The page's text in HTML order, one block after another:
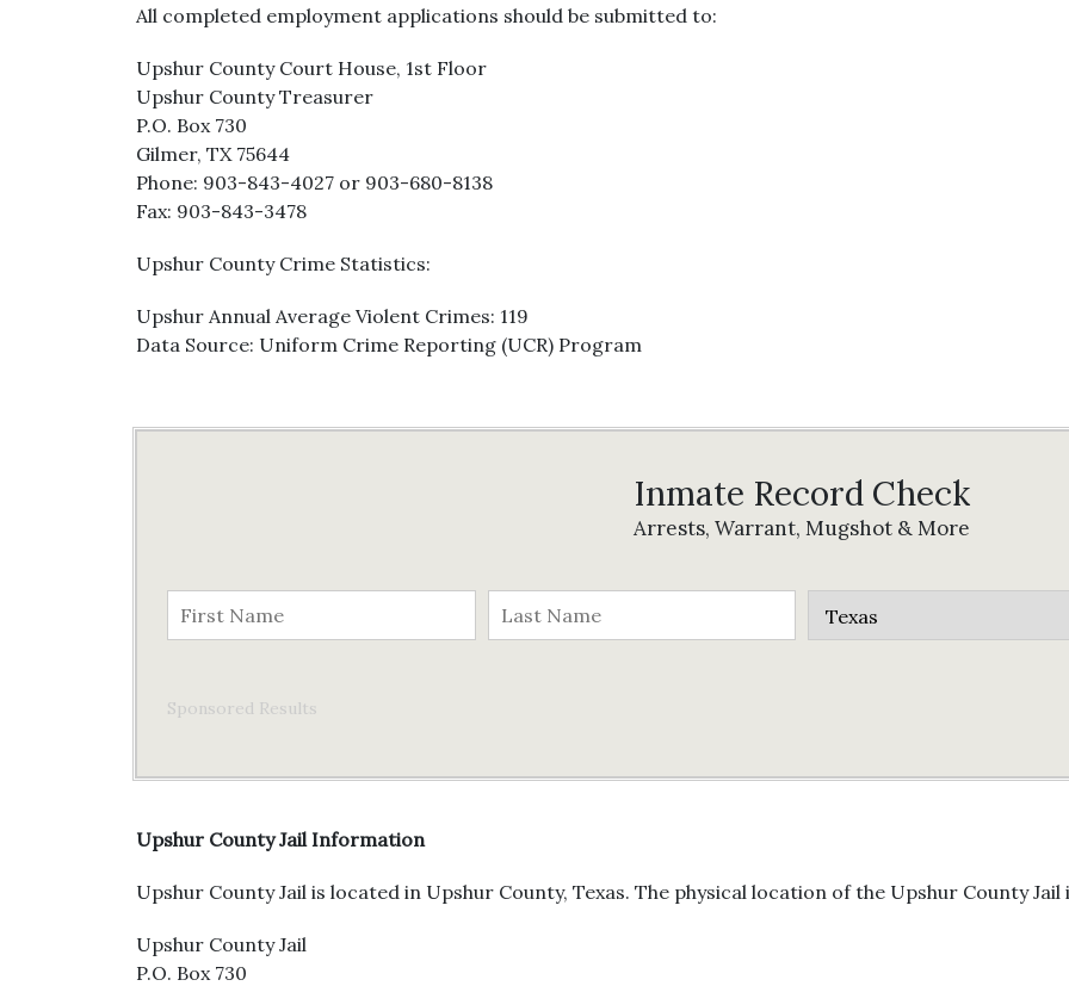
All completed employment applications should be submitted to:
Upshur County Court House, 1st Floor
Upshur County Treasurer
P.O. Box 730
Gilmer, TX 75644
Phone: 903-843-4027 or 903-680-8138
Fax: 903-843-3478
Upshur County Crime Statistics:
Upshur Annual Average Violent Crimes: 119
Data Source: Uniform Crime Reporting (UCR) Program
Inmate Record Check
Arrests, Warrant, Mugshot & More
Sponsored Results
Upshur County Jail Information
Upshur County Jail is located in Upshur County, Texas. The physical location of the Upshur County Jail
Upshur County Jail
P.O. Box 730